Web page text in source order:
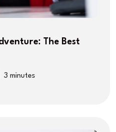
The Best
3 minutes